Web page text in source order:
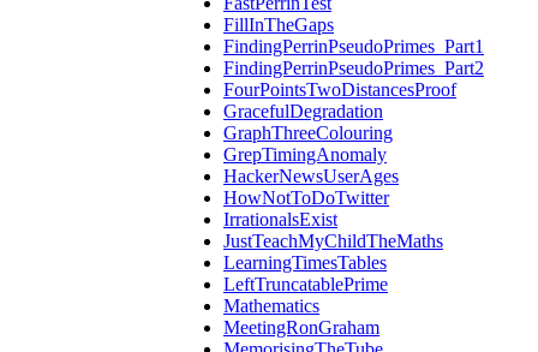
FillInTheGaps
FindingPerrinPseudoPrimes_Part1
FindingPerrinPseudoPrimes_Part2
FourPointsTwoDistancesProof
GracefulDegradation
GraphThreeColouring
GrepTimingAnomaly
HackerNewsUserAges
HowNotToDoTwitter
IrrationalsExist
JustTeachMyChildTheMaths
LearningTimesTables
LeftTruncatablePrime
Mathematics
MeetingRonGraham